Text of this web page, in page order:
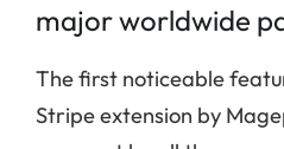
major worldwide
The first noticeable
Stripe extension by